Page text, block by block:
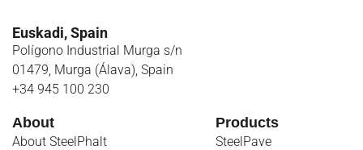
Euskadi, Spain
Polígono Industrial Murga s/n
01479, Murga (Álava), Spain
+34 945 100 230
About
About SteelPhalt
Products
SteelPave